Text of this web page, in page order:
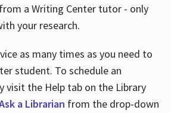
a Writing Center tutor - only
your research.
as many times as you need to
student. To schedule an
visit the Help tab on the Library
a Librarian from the drop-down